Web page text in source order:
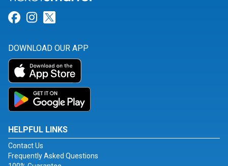
Link for Facebook
Link for Instagram
DOWNLOAD OUR APP
HELPFUL LINKS
Contact Us
Frequently Asked Questions